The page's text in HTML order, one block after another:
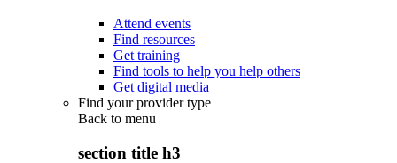
Attend events
Find resources
Get training
Find tools to help you help others
Get digital media
Find your provider type
Back to menu
section title h3